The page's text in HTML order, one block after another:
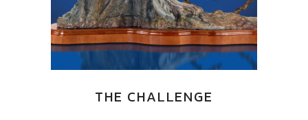
THE CHALLENGE